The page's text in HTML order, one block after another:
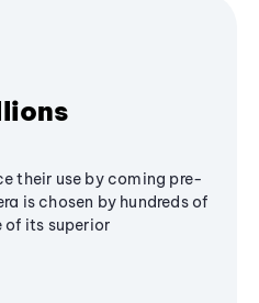
their use by coming pre-
is chosen by hundreds of
of its superior